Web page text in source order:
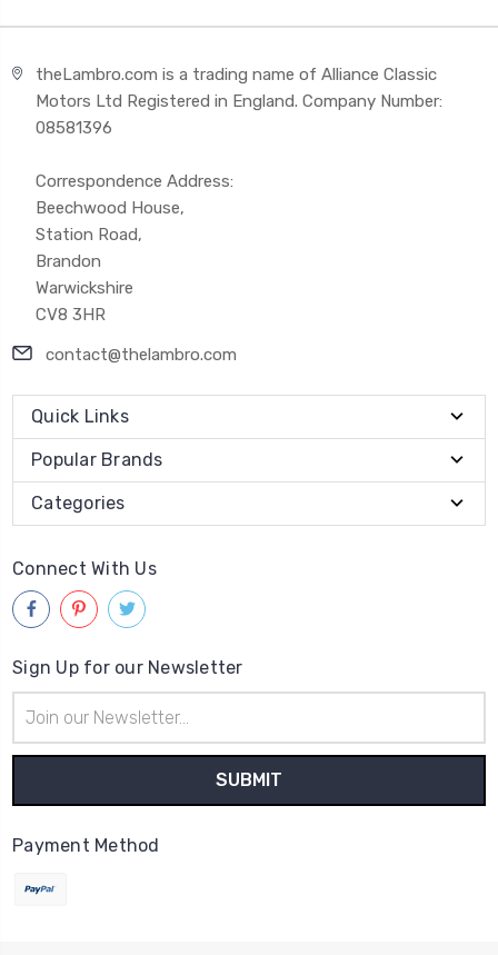
theLambro.com is a trading name of Alliance Classic
Motors Ltd Registered in England. Company Number:
08581396
Correspondence Address:
Beechwood House,
Station Road,
Brandon
Warwickshire
CV8 3HR
contact@thelambro.com
Quick Links
Popular Brands
Categories
Connect With Us
Sign Up for our Newsletter
Address
Payment Method